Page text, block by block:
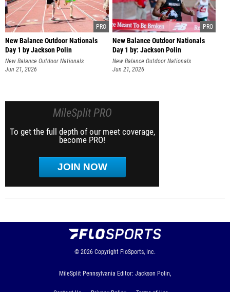
New Balance Outdoor Nationals
Day 1 by Jackson Polin
New Balance Outdoor Nationals
Jun 21, 2026
New Balance Outdoor Nationals
Day 1 by: Jackson Polin
New Balance Outdoor Nationals
Jun 21, 2026
MileSplit PRO
To get the full depth of our meet coverage,
become PRO!
JOIN NOW
© 2026 Copyright FloSports, Inc.
MileSplit Pennsylvania Editor: Jackson Polin,